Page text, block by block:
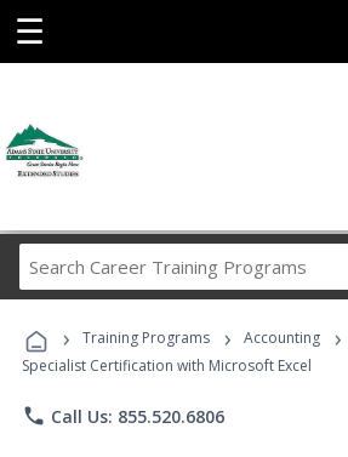
☰
Career
Programs
› Training Programs › Accounting ›
Specialist Certification with Microsoft Excel
phone Call Us: 855.520.6806